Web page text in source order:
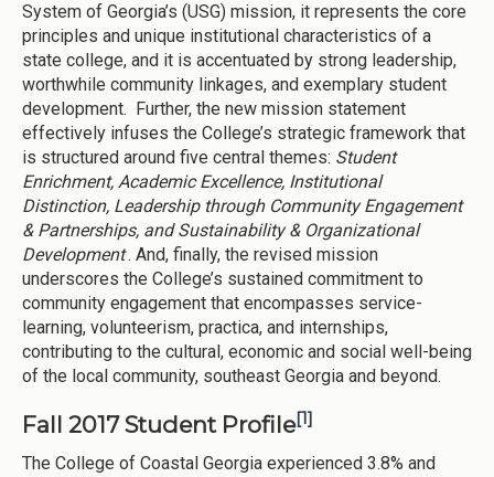
System of Georgia’s (USG) mission, it represents the core
principles and unique institutional characteristics of a
state college, and it is accentuated by strong leadership,
worthwhile community linkages, and exemplary student
development. Further, the new mission statement
effectively infuses the College’s strategic framework that
is structured around five central themes: Student
Enrichment, Academic Excellence, Institutional
Distinction, Leadership through Community Engagement
& Partnerships, and Sustainability & Organizational
Development. And, finally, the revised mission
underscores the College’s sustained commitment to
community engagement that encompasses service-
learning, volunteerism, practica, and internships,
contributing to the cultural, economic and social well-being
of the local community, southeast Georgia and beyond.
Fall 2017 Student Profile[1]
The College of Coastal Georgia experienced 3.8% and